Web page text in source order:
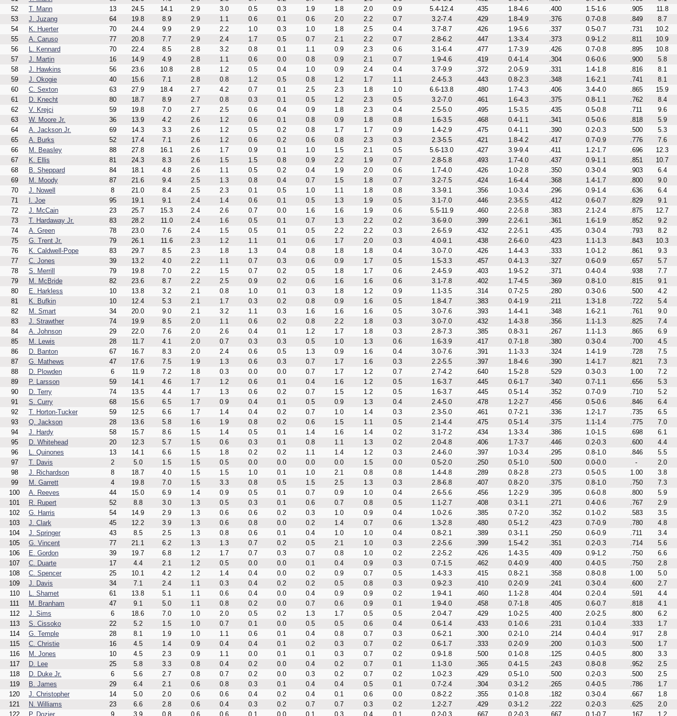
52
T. Mann 13 24.5 14.1 2.9 3.0 0.5 0.3 1.9 1.8 2.0 0.9 5.4-12.4 .435 1.8-4.6 .400 1.5-1.6 .905
11.8
53
J. Juzang 64 19.8 8.9 2.9 1.1 0.6 0.1 0.6 2.0 2.2 0.7 3.2-7.4 .429 1.8-4.9 .376 0.7-0.8 .849
8.7
54
K. Huerter 70 24.4 9.9 2.9 2.2 1.0 0.3 1.0 1.8 2.5 0.4 3.7-8.7 .426 1.9-5.6 .337 0.5-0.7 .731
10.2
55
A. Caruso 77 20.8 7.7 2.9 2.4 1.7 0.5 0.7 2.1 2.2 0.7 2.8-6.2 .447 1.3-3.4 .373 0.9-1.2 .811
10.9
56
L. Kennard 70 22.4 8.5 2.8 3.2 0.8 0.1 1.1 0.9 2.3 0.6 3.1-6.4 .477 1.7-3.9 .426 0.7-0.8 .895
10.8
57
J. Martin 16 14.9 4.9 2.8 1.1 0.6 0.0 0.8 0.9 2.1 0.7 1.9-4.6 .419 0.4-1.4 .304 0.6-0.6 .900
5.8
58
J. Hawkins 56 23.6 10.8 2.8 1.2 0.5 0.4 1.0 0.9 2.4 0.4 3.7-9.9 .372 2.0-5.9 .331 1.4-1.8 .816
8.1
59
J. Okogie 40 15.6 7.1 2.8 0.8 1.2 0.5 0.8 1.2 1.7 1.1 2.4-5.3 .443 0.8-2.3 .348 1.6-2.1 .741
8.1
60
C. Sexton 63 27.9 18.4 2.7 4.2 0.7 0.1 2.5 2.3 1.8 1.0 6.6-13.8 .480 1.7-4.3 .406 3.4-4.0 .865
15.9
61
D. Knecht 80 18.7 8.9 2.7 0.8 0.3 0.1 0.5 1.2 2.3 0.5 3.2-7.0 .461 1.6-4.3 .375 0.8-1.1 .762
8.4
62
V. Krejci 59 19.8 7.0 2.7 2.5 0.6 0.4 0.9 1.8 2.3 0.4 2.5-5.0 .495 1.5-3.5 .435 0.5-0.8 .711
9.6
63
W. Moore Jr. 36 13.9 4.2 2.6 1.2 0.6 0.1 0.8 0.9 1.8 0.8 1.6-3.5 .468 0.4-1.1 .341 0.5-0.6 .818
5.9
64
A. Jackson Jr. 69 14.3 3.3 2.6 1.2 0.5 0.2 0.8 1.7 1.7 0.9 1.4-2.9 .475 0.4-1.1 .390 0.2-0.3 .500
5.3
65
A. Burks 52 17.4 7.1 2.6 1.2 0.6 0.2 0.6 0.8 2.3 0.3 2.3-5.5 .421 1.8-4.2 .417 0.7-0.9 .776
7.6
66
M. Beasley 88 27.8 16.1 2.6 1.7 0.9 0.1 1.0 1.5 2.1 0.5 5.6-13.0 .427 3.9-9.4 .411 1.2-1.7 .696
12.3
67
K. Ellis 81 24.3 8.3 2.6 1.5 1.5 0.8 0.9 2.2 1.9 0.7 2.8-5.8 .493 1.7-4.0 .437 0.9-1.1 .851
10.7
68
B. Sheppard 84 18.1 4.8 2.6 1.1 0.5 0.2 0.4 1.9 2.0 0.6 1.7-4.0 .426 1.0-2.8 .350 0.3-0.4 .903
6.4
69
M. Moody 87 21.6 9.4 2.5 1.3 0.8 0.4 0.7 1.5 1.8 0.7 3.2-7.5 .424 1.6-4.4 .368 1.4-1.7 .800
9.0
70
J. Nowell 8 21.0 8.4 2.5 2.3 0.1 0.5 1.0 1.1 1.8 0.8 3.3-9.1 .356 1.0-3.4 .296 0.9-1.4 .636
6.4
71
I. Joe 95 19.1 9.1 2.4 1.4 0.6 0.1 0.5 1.3 1.9 0.5 3.1-7.0 .446 2.3-5.5 .412 0.6-0.7 .829
9.1
72
J. McCain 23 25.7 15.3 2.4 2.6 0.7 0.0 1.6 1.6 1.9 0.6 5.5-11.9 .460 2.2-5.8 .383 2.1-2.4 .875
12.7
73
T. Hardaway Jr. 83 28.2 11.0 2.4 1.6 0.5 0.1 0.7 1.3 2.2 0.2 3.6-9.0 .399 2.2-6.1 .361 1.6-1.9 .852
9.2
74
A. Green 78 23.0 7.6 2.4 1.5 0.5 0.1 0.5 2.2 2.2 0.3 2.6-5.9 .432 2.2-5.1 .435 0.3-0.4 .793
8.2
75
G. Trent Jr. 79 26.1 11.6 2.3 1.2 1.1 0.1 0.6 1.7 2.0 0.3 4.0-9.1 .438 2.6-6.0 .423 1.1-1.3 .843
10.3
76
K. Caldwell-Pope 83 29.7 8.5 2.3 1.8 1.3 0.4 0.8 1.8 1.8 0.4 3.0-7.0 .426 1.4-4.3 .333 1.0-1.2 .861
9.3
77
C. Jones 39 13.2 4.0 2.2 1.1 0.7 0.3 0.6 0.9 1.7 0.5 1.5-3.3 .457 0.4-1.3 .327 0.6-0.9 .657
5.7
78
S. Merrill 79 19.8 7.0 2.2 1.5 0.7 0.2 0.5 1.8 1.7 0.6 2.4-5.9 .403 1.9-5.2 .371 0.4-0.4 .938
7.7
79
M. McBride 82 23.6 8.7 2.2 2.5 0.9 0.2 0.6 1.6 1.6 0.6 3.1-7.8 .402 1.7-4.5 .369 0.8-1.0 .815
9.1
80
E. Harkless 10 13.8 3.2 2.1 0.8 1.0 0.1 0.3 1.8 1.2 0.9 1.1-3.5 .314 0.7-2.5 .280 0.3-0.6 .500
4.2
81
K. Bufkin 10 12.4 5.3 2.1 1.7 0.3 0.2 0.8 0.9 1.6 0.5 1.8-4.7 .383 0.4-1.9 .211 1.3-1.8 .722
5.4
82
M. Smart 34 20.0 9.0 2.1 3.2 1.1 0.3 1.6 1.6 1.6 0.5 3.0-7.6 .393 1.4-4.1 .348 1.6-2.1 .761
9.0
83
J. Strawther 74 19.9 8.5 2.0 1.1 0.6 0.2 0.8 2.2 1.8 0.3 3.0-7.0 .432 1.4-3.8 .356 1.1-1.3 .825
7.4
84
A. Johnson 29 22.0 7.6 2.0 2.6 0.4 0.1 1.2 1.7 1.8 0.3 2.8-7.3 .385 0.8-3.1 .267 1.1-1.3 .865
6.9
85
M. Lewis 28 11.7 4.1 2.0 0.7 0.3 0.3 0.5 1.0 1.3 0.6 1.6-3.9 .417 0.7-1.8 .380 0.3-0.4 .700
4.5
86
D. Banton 67 16.7 8.3 2.0 2.4 0.6 0.5 1.3 0.9 1.6 0.4 3.0-7.6 .391 1.1-3.3 .324 1.4-1.9 .728
7.5
87
G. Mathews 47 17.6 7.5 1.9 1.3 0.6 0.3 0.7 1.7 1.6 0.3 2.2-5.5 .397 1.8-4.6 .390 1.4-1.7 .821
7.3
88
D. Plowden 6 11.9 7.2 1.8 0.3 0.0 0.0 0.7 1.7 1.2 0.7 2.7-4.2 .640 1.5-2.8 .529 0.3-0.3 1.00
7.2
89
P. Larsson 59 14.1 4.6 1.7 1.2 0.6 0.1 0.4 1.6 1.2 0.5 1.6-3.7 .445 0.6-1.7 .340 0.7-1.1 .656
5.3
90
D. Terry 74 13.5 4.4 1.7 1.3 0.6 0.2 0.7 1.5 1.2 0.5 1.6-3.7 .445 0.5-1.4 .352 0.7-0.9 .710
5.2
91
S. Curry 68 15.6 6.5 1.7 0.9 0.4 0.1 0.5 0.9 1.3 0.4 2.4-5.0 .478 1.2-2.7 .456 0.5-0.6 .846
6.4
92
T. Horton-Tucker 59 12.5 6.6 1.7 1.4 0.4 0.2 0.7 1.0 1.4 0.3 2.3-5.0 .461 0.7-2.1 .336 1.2-1.7 .735
6.5
93
Q. Jackson 28 13.6 5.8 1.6 1.9 0.8 0.2 0.6 1.5 1.1 0.5 2.1-4.4 .475 0.5-1.4 .375 1.1-1.4 .775
7.0
94
J. Hardy 58 15.7 8.6 1.5 1.4 0.5 0.1 1.4 1.6 1.4 0.2 3.1-7.2 .434 1.3-3.4 .386 1.0-1.5 .698
6.1
95
D. Whitehead 20 12.3 5.7 1.5 0.6 0.3 0.1 0.8 1.1 1.3 0.2 2.0-4.8 .406 1.7-3.7 .446 0.2-0.3 .600
4.4
96
L. Quinones 13 14.1 6.6 1.5 1.8 0.2 0.2 1.1 1.4 1.2 0.3 2.4-6.0 .397 1.0-3.4 .295 0.8-1.0 .846
5.5
97
T. Davis 2 5.0 1.5 1.5 0.5 0.0 0.0 0.0 0.0 1.5 0.0 0.5-2.0 .250 0.5-1.0 .500 0.0-0.0 -
2.0
98
J. Richardson 8 18.7 4.0 1.5 1.5 1.0 0.1 1.0 2.1 0.8 0.8 1.4-4.8 .289 0.8-2.8 .273 0.5-0.5 1.00
3.8
99
M. Garrett 4 19.8 7.0 1.5 3.3 0.8 0.5 1.5 2.5 1.3 0.3 2.8-6.8 .407 0.8-2.0 .375 0.8-1.0 .750
7.3
100
A. Reeves 44 15.0 6.9 1.4 0.9 0.5 0.1 0.7 0.9 1.0 0.4 2.6-5.6 .456 1.2-2.9 .395 0.6-0.8 .800
5.9
101
R. Rupert 52 8.8 3.0 1.3 0.5 0.3 0.1 0.6 0.7 0.8 0.5 1.1-2.7 .408 0.3-1.1 .271 0.4-0.6 .767
2.9
102
G. Harris 54 14.9 2.9 1.3 0.6 0.6 0.2 0.3 1.0 0.9 0.4 1.0-2.6 .385 0.7-2.0 .352 0.1-0.2 .583
3.5
103
J. Clark 45 12.2 3.9 1.3 0.6 0.8 0.0 0.2 1.4 0.7 0.6 1.3-2.8 .480 0.5-1.2 .423 0.7-0.9 .780
4.8
104
J. Springer 43 8.5 2.5 1.3 0.8 0.6 0.1 0.4 1.0 1.0 0.4 0.8-2.1 .389 0.3-1.1 .250 0.6-0.9 .711
3.4
105
G. Vincent 77 21.1 6.2 1.3 1.3 0.7 0.2 0.5 2.1 1.0 0.3 2.2-5.6 .399 1.5-4.2 .351 0.2-0.3 .714
5.6
106
E. Gordon 39 19.7 6.8 1.2 1.7 0.7 0.3 0.7 0.8 1.0 0.2 2.2-5.2 .426 1.4-3.5 .409 0.9-1.2 .750
6.6
107
C. Duarte 17 4.4 2.1 1.2 0.5 0.0 0.0 0.1 0.4 0.9 0.3 0.7-1.5 .462 0.4-0.9 .400 0.4-0.5 .750
2.8
108
C. Spencer 25 10.1 4.2 1.2 1.4 0.4 0.0 0.2 0.9 0.7 0.5 1.4-3.3 .415 0.8-2.1 .358 0.8-0.8 1.00
5.0
109
J. Davis 34 7.1 2.4 1.1 0.3 0.4 0.2 0.2 0.5 0.8 0.3 0.9-2.3 .410 0.2-0.9 .241 0.3-0.4 .600
2.7
110
L. Shamet 61 13.8 5.1 1.1 0.6 0.4 0.0 0.4 0.9 0.9 0.2 1.9-4.1 .460 1.1-2.8 .404 0.2-0.4 .591
4.4
111
M. Branham 47 9.1 5.0 1.1 0.8 0.2 0.0 0.7 0.6 0.9 0.1 1.9-4.0 .458 0.7-1.8 .405 0.6-0.7 .818
4.1
112
J. Sims 6 18.6 7.0 1.0 2.0 0.5 0.2 1.3 1.7 0.5 0.5 2.0-4.7 .429 1.0-2.5 .400 2.0-2.5 .800
6.2
113
S. Cissoko 22 5.2 1.5 1.0 0.7 0.1 0.0 0.5 0.5 0.6 0.4 0.6-1.4 .433 0.1-0.6 .231 0.1-0.4 .333
1.7
114
G. Temple 28 8.1 1.9 1.0 1.1 0.6 0.1 0.4 0.8 0.7 0.3 0.6-2.1 .300 0.2-1.0 .214 0.4-0.4 .917
2.8
115
C. Christie 16 4.5 1.4 0.9 0.4 0.4 0.1 0.2 0.3 0.7 0.2 0.6-1.7 .333 0.2-0.9 .200 0.1-0.3 .500
1.7
116
M. Jones 10 4.5 2.3 0.9 1.1 0.0 0.1 0.1 0.3 0.7 0.2 0.9-1.8 .500 0.1-0.8 .125 0.4-0.5 .800
3.3
117
D. Lee 25 5.8 3.3 0.8 0.4 0.2 0.0 0.4 0.2 0.7 0.1 1.1-3.0 .365 0.4-1.5 .243 0.8-0.8 .952
2.5
118
D. Duke Jr. 6 5.6 2.7 0.8 0.7 0.2 0.0 0.3 0.2 0.7 0.2 1.0-2.3 .429 0.5-1.0 .500 0.2-0.3 .500
2.5
119
B. James 29 6.4 2.1 0.6 0.8 0.3 0.1 0.4 0.4 0.5 0.1 0.7-2.4 .304 0.3-1.2 .265 0.4-0.5 .786
1.7
120
J. Christopher 14 5.0 2.0 0.6 0.6 0.4 0.2 0.4 0.1 0.6 0.0 0.8-2.2 .355 0.1-0.8 .182 0.3-0.4 .667
1.8
121
N. Williams 23 6.6 2.8 0.6 0.4 0.3 0.2 0.7 0.7 0.3 0.2 1.2-2.7 .429 0.3-1.2 .222 0.2-0.3 .625
2.0
122
P. Dozier 9 3.9 0.8 0.6 0.6 0.1 0.0 0.1 0.3 0.4 0.1 0.2-0.3 .667 0.2-0.3 .667 0.1-0.7 .167 1.2